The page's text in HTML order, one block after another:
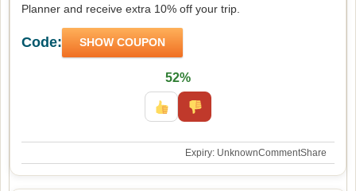
Planner and receive extra 10% off your trip.
Code: SHOW COUPON
52%
Expiry: UnknownCommentShare